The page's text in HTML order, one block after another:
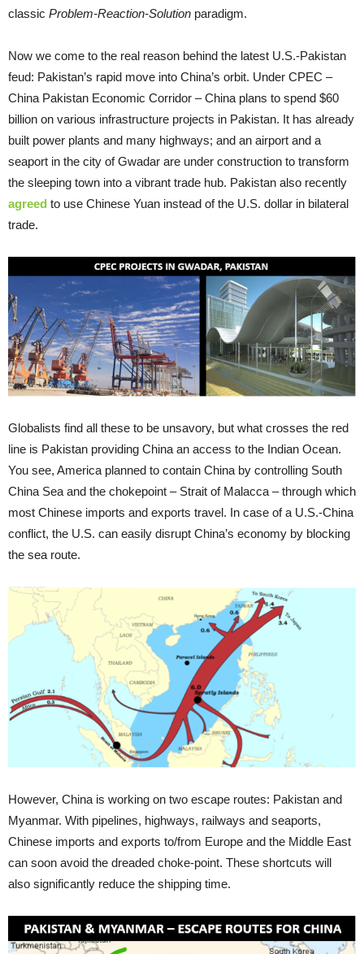
classic Problem-Reaction-Solution paradigm.
Now we come to the real reason behind the latest U.S.-Pakistan
feud: Pakistan’s rapid move into China’s orbit. Under CPEC –
China Pakistan Economic Corridor – China plans to spend $60
billion on various infrastructure projects in Pakistan. It has already
built power plants and many highways; and an airport and a
seaport in the city of Gwadar are under construction to transform
the sleeping town into a vibrant trade hub. Pakistan also recently
agreed to use Chinese Yuan instead of the U.S. dollar in bilateral
trade.
Globalists find all these to be unsavory, but what crosses the red
line is Pakistan providing China an access to the Indian Ocean.
You see, America planned to contain China by controlling South
China Sea and the chokepoint – Strait of Malacca – through which
most Chinese imports and exports travel. In case of a U.S.-China
conflict, the U.S. can easily disrupt China’s economy by blocking
the sea route.
However, China is working on two escape routes: Pakistan and
Myanmar. With pipelines, highways, railways and seaports,
Chinese imports and exports to/from Europe and the Middle East
can soon avoid the dreaded choke-point. These shortcuts will
also significantly reduce the shipping time.